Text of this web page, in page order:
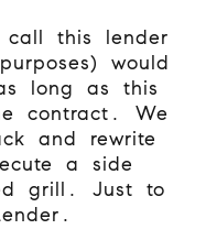
call this lender
would
long as this
contract. We
and rewrite
a side
grill. Just to